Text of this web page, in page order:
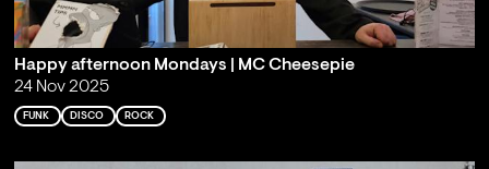
Happy afternoon Mondays | MC Cheesepie
24 Nov 2025
FUNK DISCO ROCK